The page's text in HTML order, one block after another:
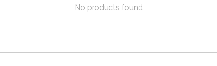
No products found